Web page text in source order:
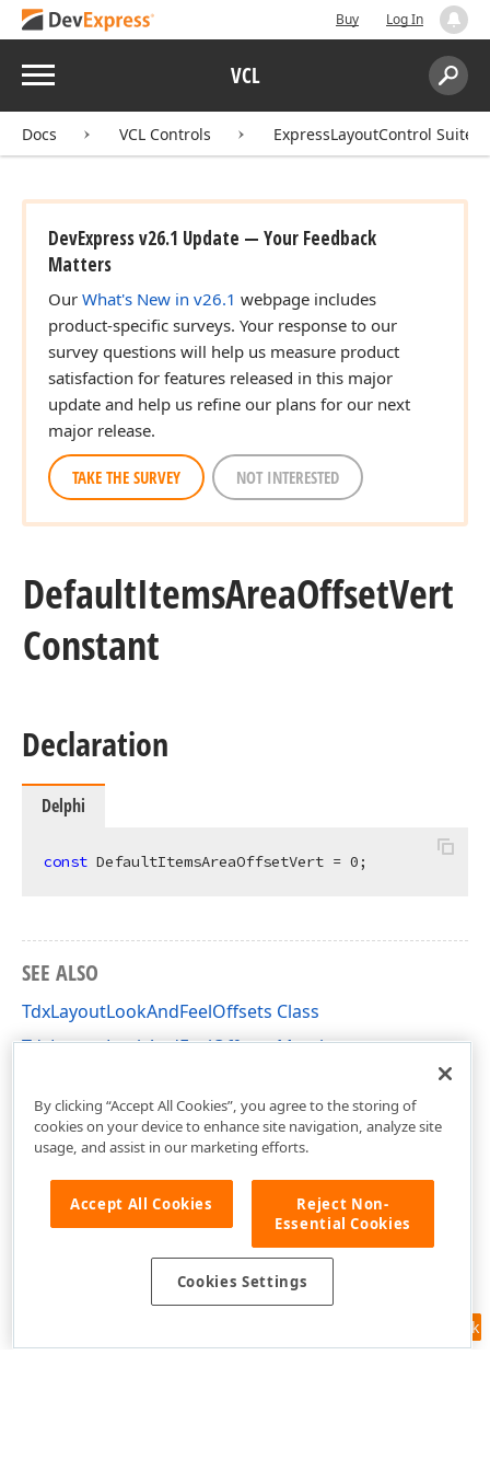
Buy Log In
Menu VCL
Search:
Docs VCL Controls ExpressLayoutControl Suite
DevExpress v26.1 Update — Your Feedback
Matters
Our What's New in v26.1 webpage includes
product-specific surveys. Your response to our
survey questions will help us measure product
satisfaction for features released in this major
update and help us refine our plans for our next
major release.
TAKE THE SURVEY NOT INTERESTED
DefaultItemsAreaOffsetVert
Constant
Declaration
Delphi
const DefaultItemsAreaOffsetVert = 0;
SEE ALSO
TdxLayoutLookAndFeelOffsets Class
TdxLayoutLookAndFeelOffsets Members
Feedback
By clicking “Accept All Cookies”, you agree to the storing of
cookies on your device to enhance site navigation, analyze site
usage, and assist in our marketing efforts.
Accept All Cookies
Reject Non-
Essential Cookies
Cookies Settings